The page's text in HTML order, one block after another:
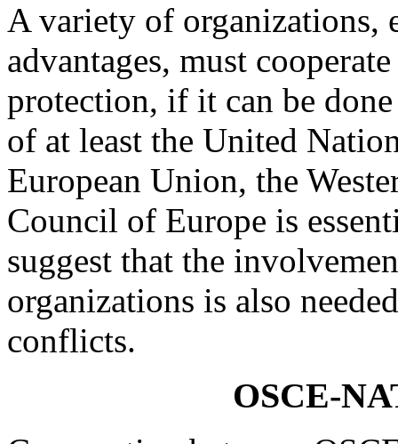
A variety of organizations,
advantages, must
protection, if it can be
of at least the United
European Union, the
Council of Europe is
suggest that the
organizations is also
conflicts.
OSCE-